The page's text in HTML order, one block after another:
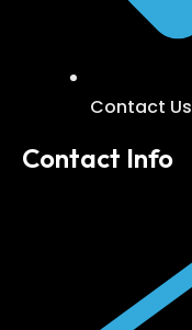
Contact Us
Contact Info